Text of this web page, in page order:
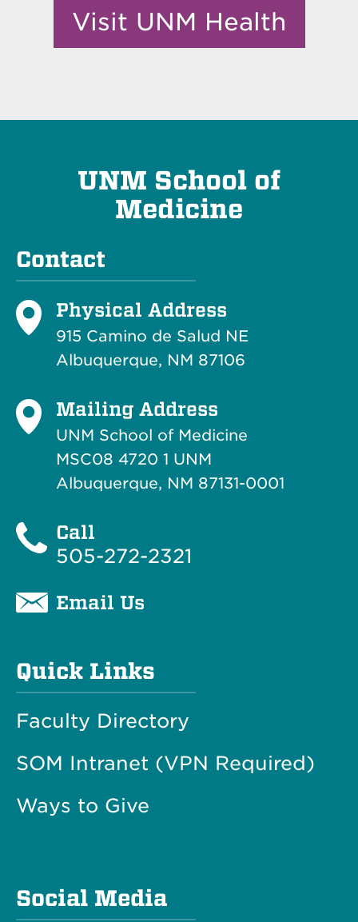
Visit UNM Health
UNM School of
Medicine
Contact
Physical Address
915 Camino de Salud NE
Albuquerque, NM 87106
Mailing Address
UNM School of Medicine
MSC08 4720 1 UNM
Albuquerque, NM 87131-0001
Call
505-272-2321
Email Us
Quick Links
Faculty Directory
SOM Intranet (VPN Required)
Ways to Give
Social Media